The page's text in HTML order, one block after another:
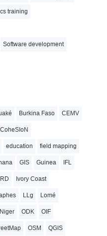
training
Software development
Burkina Faso CEMV
CoheSIoN
education field mapping
GIS Guinea IFL
Ivory Coast
LLg Lomé
Niger ODK OIF
OSM QGIS